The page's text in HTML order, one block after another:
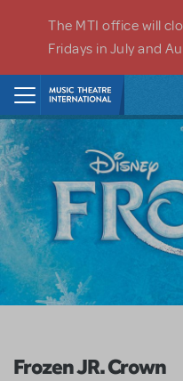
The MTI office will
Fridays in July and
Frozen JR. Crown